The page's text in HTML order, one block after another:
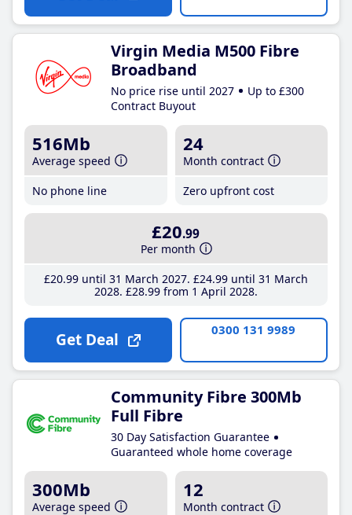
Virgin Media M500 Fibre
Broadband
No price rise until 2027
Up to £300
Contract Buyout
516Mb
Average speed
No phone line
24
Month contract
Zero upfront cost
£20.99
Per month
£20.99until 31 March 2027 £24.99until 31 March
2028 £28.99from 1 April 2028
Get Deal 0300 131 9989
Community Fibre 300Mb
Full Fibre
30 Day Satisfaction Guarantee
Guaranteed whole home coverage
300Mb
Average speed
12
Month contract